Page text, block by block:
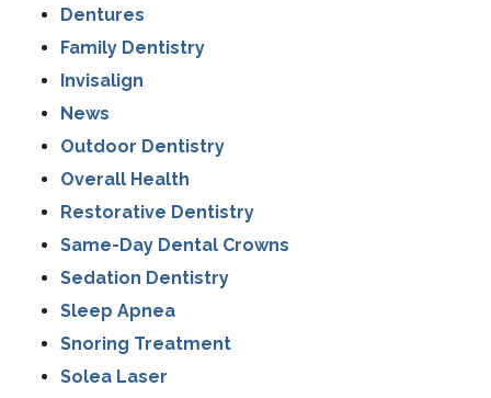
Dentures
Family Dentistry
Invisalign
News
Outdoor Dentistry
Overall Health
Restorative Dentistry
Same-Day Dental Crowns
Sedation Dentistry
Sleep Apnea
Snoring Treatment
Solea Laser